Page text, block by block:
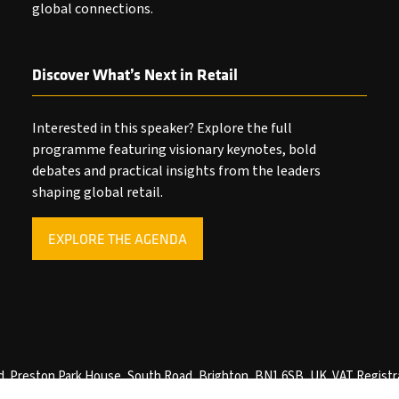
global connections.
Discover What’s Next in Retail
Interested in this speaker? Explore the full
programme featuring visionary keynotes, bold
debates and practical insights from the leaders
shaping global retail.
EXPLORE THE AGENDA
(OPENS
Park House, South Road, Brighton, BN1 6SB, UK. VAT